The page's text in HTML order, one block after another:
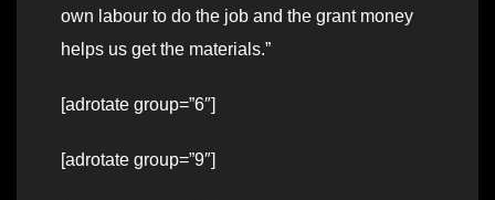
own labour to do the job and the grant money
helps us get the materials.”
[adrotate group=”6″]
[adrotate group=”9″]